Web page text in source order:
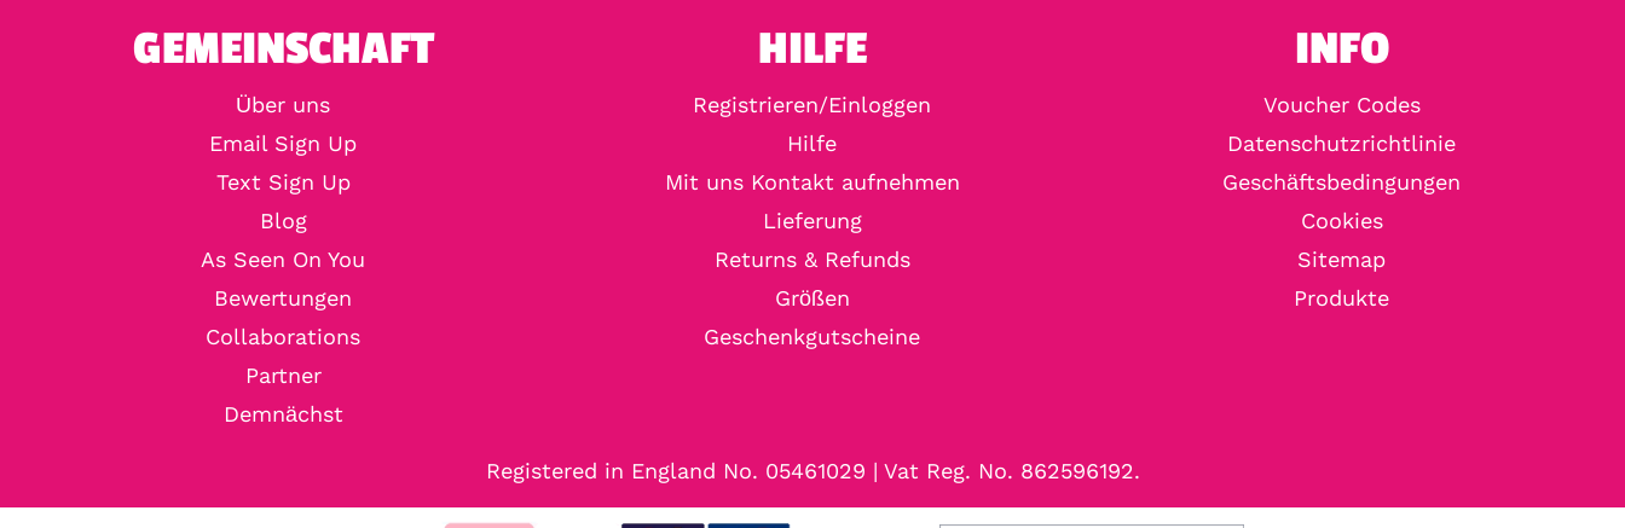
GEMEINSCHAFT
Über uns
Email Sign Up
Text Sign Up
Blog
As Seen On You
Bewertungen
Collaborations
Partner
Demnächst
HILFE
Registrieren/Einloggen
Hilfe
Mit uns Kontakt aufnehmen
Lieferung
Returns & Refunds
Größen
Geschenkgutscheine
INFO
Voucher Codes
Datenschutzrichtlinie
Geschäftsbedingungen
Cookies
Sitemap
Produkte
Registered in England No. 05461029 | Vat Reg. No. 862596192.